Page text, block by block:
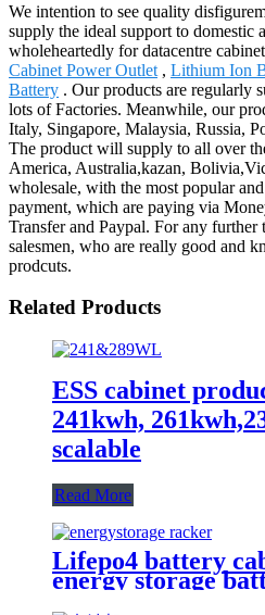
We intention to see quality
supply the ideal support to domestic
wholeheartedly for datacentre
Cabinet Power Outlet , Lithium Ion
Battery . Our products are regularly
lots of Factories. Meanwhile, our
Italy, Singapore, Malaysia, Russia,
The product will supply to all over
America, Australia,kazan,
wholesale, with the most popular
payment, which are paying via
Transfer and Paypal. For any
salesmen, who are really good and
prodcuts.
Related Products
ESS cabinet
241kwh,
scalable
Read More
Lifepo4 battery
energy storage
inverter